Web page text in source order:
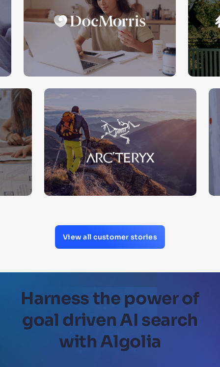
View all customer stories
Harness the power of
goal driven AI search
with Algolia